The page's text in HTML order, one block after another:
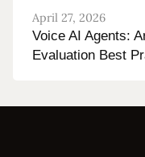
April 27, 2026
Voice AI Agents:
Evaluation Best